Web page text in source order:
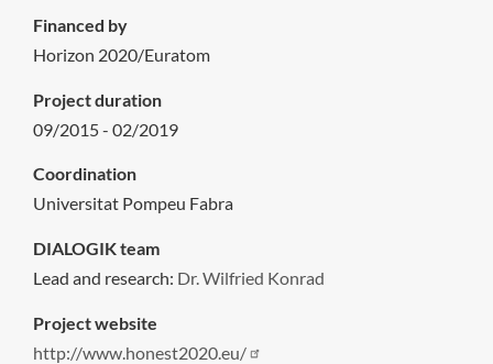
Financed by
Horizon 2020/Euratom
Project duration
09/2015 - 02/2019
Coordination
Universitat Pompeu Fabra
DIALOGIK team
Lead and research: Dr. Wilfried Konrad
Project website
http://www.honest2020.eu/